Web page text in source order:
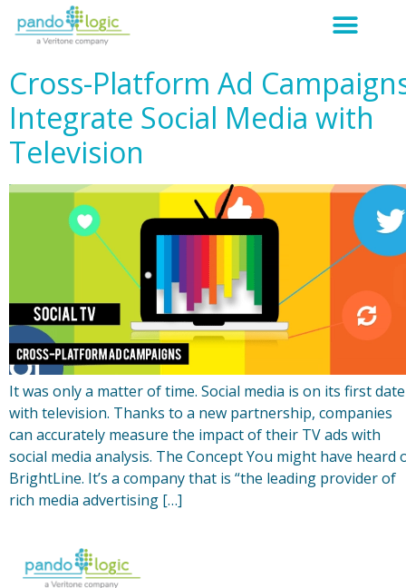
Cross-Platform Ad
Integrate Social Media with
Television
It was only a matter of time. Social media is on its first date
with television. Thanks to a new partnership, companies
can accurately measure the impact of their TV ads with
social media analysis. The Concept You might have heard
BrightLine. It’s a company that is “the leading provider of
rich media advertising […]